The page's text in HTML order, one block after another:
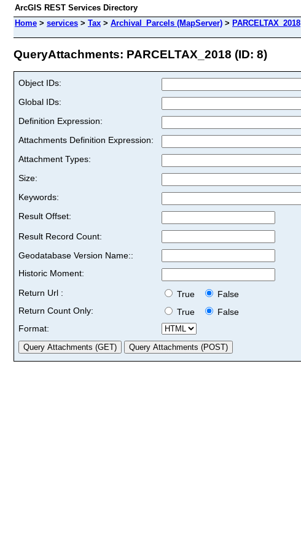
ArcGIS REST Services Directory
Home > services > Tax > Archival_Parcels (MapServer) > PARCELTAX_2018
QueryAttachments: PARCELTAX_2018 (ID: 8)
Object IDs:
Global IDs:
Definition Expression:
Attachments Definition Expression:
Attachment Types:
Size:
Keywords:
Result Offset:
Result Record Count:
Geodatabase Version Name::
Historic Moment:
Return Url :
True
False
Return Count Only:
True
False
Format: